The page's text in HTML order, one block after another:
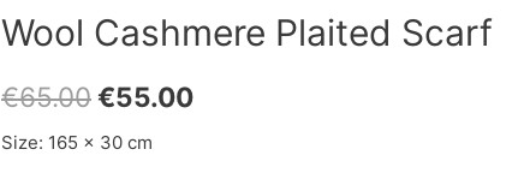
Wool Cashmere Plaited Scarf
€65.00€55.00
Size: 165 x 30 cm